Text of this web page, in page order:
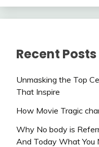
Recent Posts
Unmasking the Top
That Inspire
How Movie Tragic
Why No body is
And Today What You